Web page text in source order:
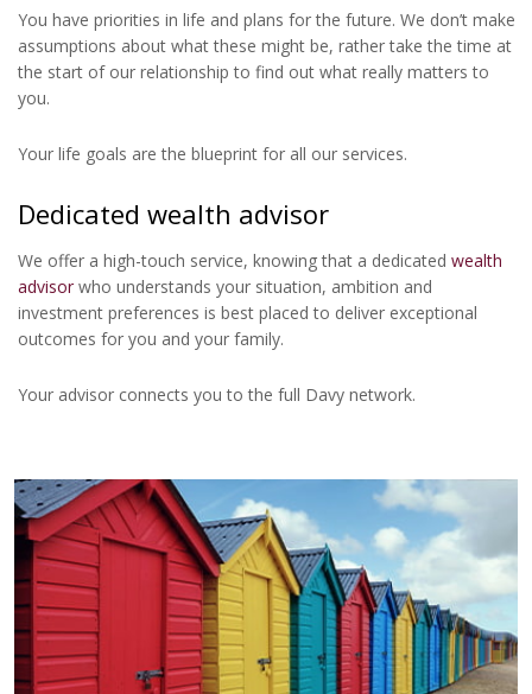
You have priorities in life and plans for the future. We don’t make
assumptions about what these might be, rather take the time at
the start of our relationship to find out what really matters to
you.
Your life goals are the blueprint for all our services.
Dedicated wealth advisor
We offer a high-touch service, knowing that a dedicated wealth
advisor who understands your situation, ambition and
investment preferences is best placed to deliver exceptional
outcomes for you and your family.
Your advisor connects you to the full Davy network.